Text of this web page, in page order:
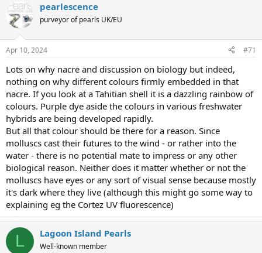
pearlescence
purveyor of pearls UK/EU
Apr 10, 2024 #71
Lots on why nacre and discussion on biology but indeed,
nothing on why different colours firmly embedded in that
nacre. If you look at a Tahitian shell it is a dazzling rainbow of
colours. Purple dye aside the colours in various freshwater
hybrids are being developed rapidly.
But all that colour should be there for a reason. Since
molluscs cast their futures to the wind - or rather into the
water - there is no potential mate to impress or any other
biological reason. Neither does it matter whether or not the
molluscs have eyes or any sort of visual sense because mostly
it's dark where they live (although this might go some way to
explaining eg the Cortez UV fluorescence)
L Lagoon Island Pearls
Well-known member